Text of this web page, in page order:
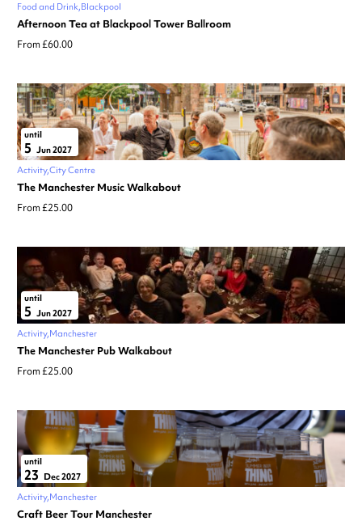
Food and Drink Blackpool
Afternoon Tea at Blackpool Tower Ballroom
From £60.00
until
5 Jun 2027
Activity City Centre
The Manchester Music Walkabout
From £25.00
until
5 Jun 2027
Activity Manchester
The Manchester Pub Walkabout
From £25.00
until
23 Dec 2027
Activity Manchester
Craft Beer Tour Manchester